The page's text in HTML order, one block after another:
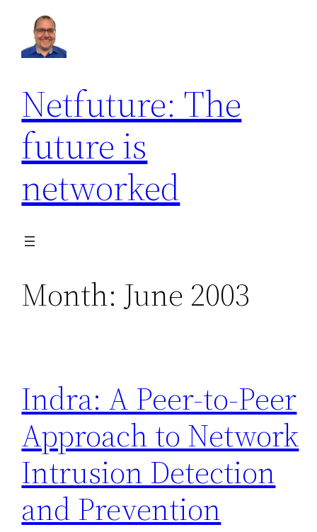
content
Netfuture: The
future is
networked
Month: June 2003
Indra: A Peer-to-Peer
Approach to Network
Intrusion Detection
and Prevention